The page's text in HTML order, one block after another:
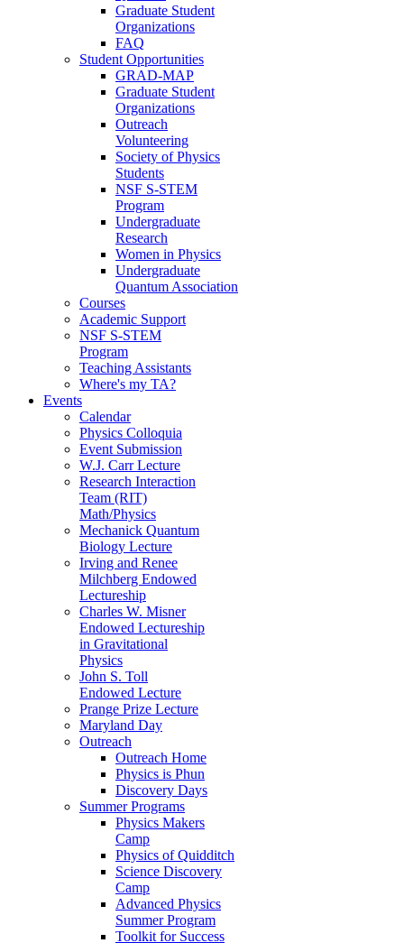
Graduate Student
Organizations
FAQ
Student Opportunities
GRAD-MAP
Graduate Student
Organizations
Outreach
Volunteering
Society of Physics
Students
NSF S-STEM
Program
Undergraduate
Research
Women in Physics
Undergraduate
Quantum Association
Courses
Academic Support
NSF S-STEM
Program
Teaching Assistants
Where's my TA?
Events
Calendar
Physics Colloquia
Event Submission
W.J. Carr Lecture
Research Interaction
Team (RIT)
Math/Physics
Mechanick Quantum
Biology Lecture
Irving and Renee
Milchberg Endowed
Lectureship
Charles W. Misner
Endowed Lectureship
in Gravitational
Physics
John S. Toll
Endowed Lecture
Prange Prize Lecture
Maryland Day
Outreach
Outreach Home
Physics is Phun
Discovery Days
Summer Programs
Physics Makers
Camp
Physics of Quidditch
Science Discovery
Camp
Advanced Physics
Summer Program
Toolkit for Success